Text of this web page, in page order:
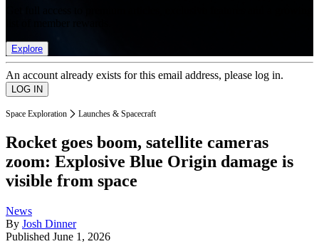
Explore
An account already exists for this email address, please log in.
Space Exploration Launches & Spacecraft
Rocket goes boom, satellite cameras
zoom: Explosive Blue Origin damage is
visible from space
News
By Josh Dinner
Published June 1, 2026